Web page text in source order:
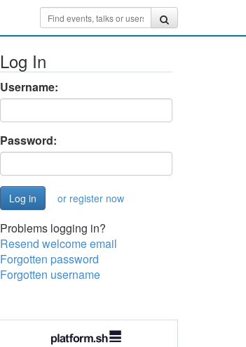
Log In
Username:
Password:
or register now
Problems logging in?
Resend welcome email
Forgotten password
Forgotten username